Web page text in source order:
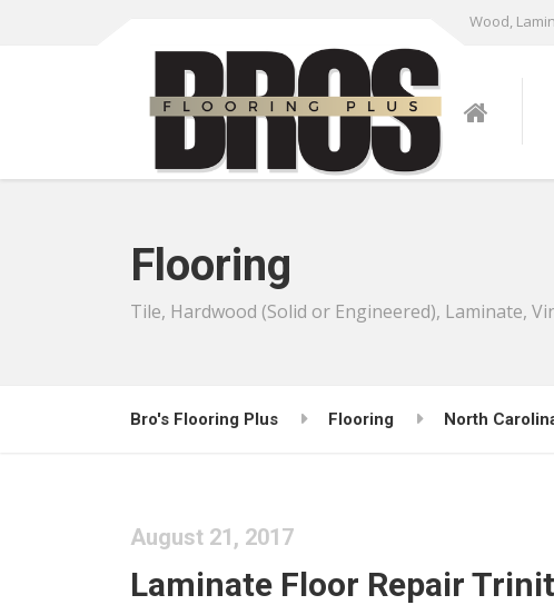
Wood,
Flooring
Tile, Hardwood (Solid or Engineered), Laminate,
Bro's Flooring Plus Flooring North
August 21, 2017
Laminate Floor Repair